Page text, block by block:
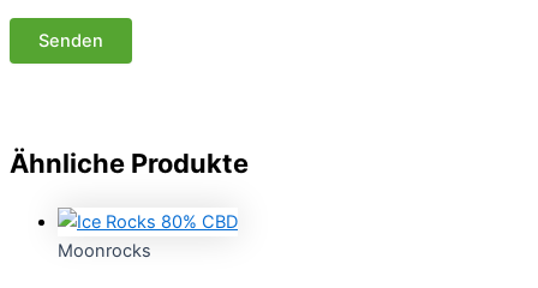
Ähnliche Produkte
Moonrocks